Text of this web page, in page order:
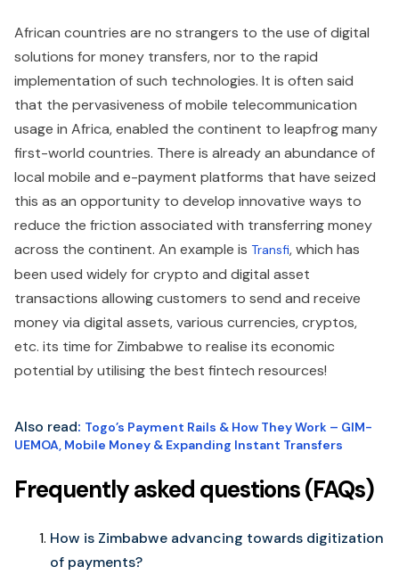
African countries are no strangers to the use of digital
solutions for money transfers, nor to the rapid
implementation of such technologies. It is often said
that the pervasiveness of mobile telecommunication
usage in Africa, enabled the continent to leapfrog many
first-world countries. There is already an abundance of
local mobile and e-payment platforms that have seized
this as an opportunity to develop innovative ways to
reduce the friction associated with transferring money
across the continent. An example is Transfi, which has
been used widely for crypto and digital asset
transactions allowing customers to send and receive
money via digital assets, various currencies, cryptos,
etc. its time for Zimbabwe to realise its economic
potential by utilising the best fintech resources!
Also read: Togo’s Payment Rails & How They Work – GIM-
UEMOA, Mobile Money & Expanding Instant Transfers
Frequently asked questions (FAQs)
How is Zimbabwe advancing towards digitization
of payments?